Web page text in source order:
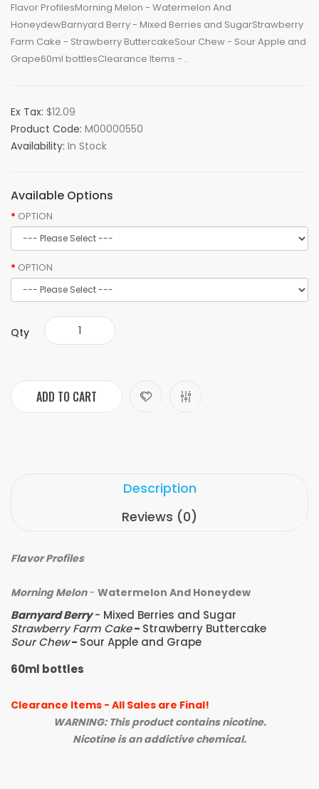
Flavor ProfilesMorning Melon - Watermelon And
HoneydewBarnyard Berry - Mixed Berries and SugarStrawberry
Farm Cake - Strawberry ButtercakeSour Chew - Sour Apple and
Grape60ml bottlesClearance Items - ..
Ex Tax: $12.09
Product Code: M00000550
Availability: In Stock
Available Options
OPTION
OPTION
Qty
ADD TO CART
Description
Reviews (0)
Flavor Profiles
Morning Melon- Watermelon And Honeydew
Barnyard Berry- Mixed Berries and Sugar
Strawberry Farm Cake- Strawberry Buttercake
Sour Chew- Sour Apple and Grape
60ml bottles
Clearance Items - All Sales are Final!
WARNING: This product contains nicotine.
Nicotine is an addictive chemical.